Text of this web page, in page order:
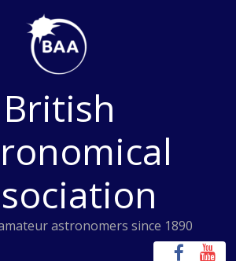
British
astronomers since 1890